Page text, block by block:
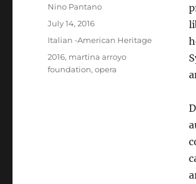
Author
Nino Pantano
Posted
July 14, 2016
Categories
Italian -American Heritage
Tags
2016, martina arroyo
foundation,opera